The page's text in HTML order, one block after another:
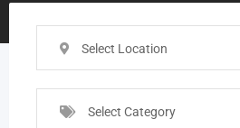
Select Location
Select Category